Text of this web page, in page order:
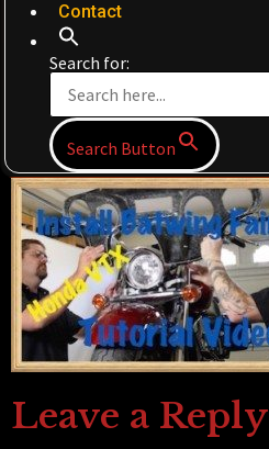
Contact
Search for:
Search Button
Leave a Reply